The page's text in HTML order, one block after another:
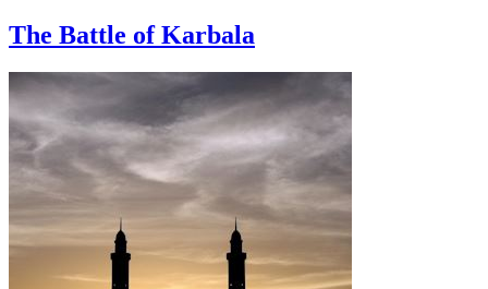
The Battle of Karbala